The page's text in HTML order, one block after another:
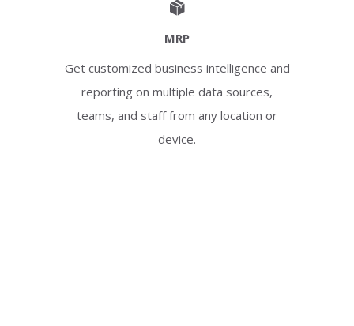
MRP
Get customized business intelligence and
reporting on multiple data sources,
teams, and staff from any location or
device.